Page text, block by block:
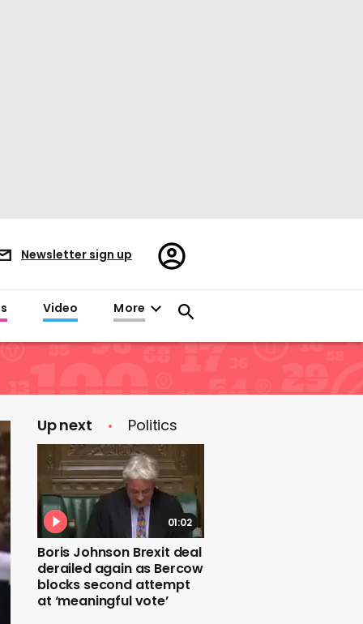
Newsletter sign up
Register/Sign
in
Video More
Up next Politics
01:02
Boris Johnson Brexit deal
derailed again as Bercow
blocks second attempt
at ‘meaningful vote’